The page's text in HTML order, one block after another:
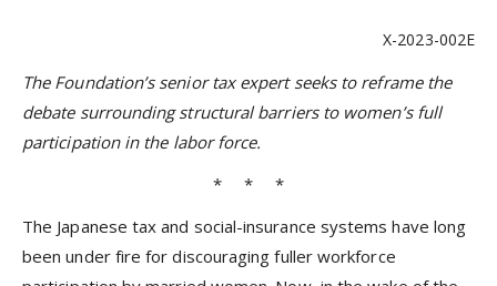
X-2023-002E
The Foundation’s senior tax expert seeks to reframe the
debate surrounding structural barriers to women’s full
participation in the labor force.
* * *
The Japanese tax and social-insurance systems have long
been under fire for discouraging fuller workforce